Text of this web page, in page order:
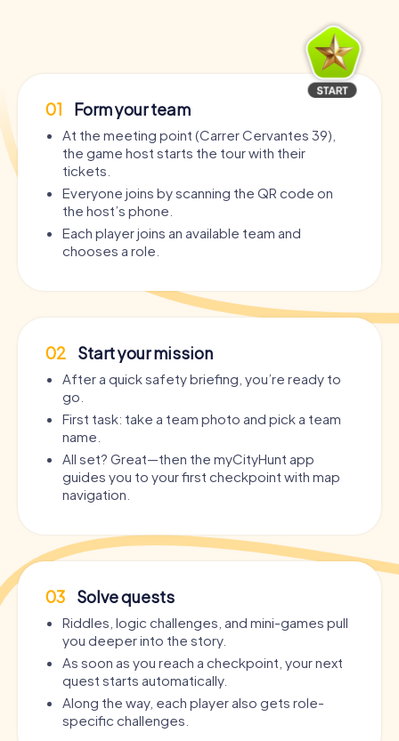
01 Form your team
At the meeting point (Carrer Cervantes 39),
the game host starts the tour with their
tickets.
Everyone joins by scanning the QR code on
the host’s phone.
Each player joins an available team and
chooses a role.
02 Start your mission
After a quick safety briefing, you’re ready to
go.
First task: take a team photo and pick a team
name.
All set? Great—then the myCityHunt app
guides you to your first checkpoint with map
navigation.
03 Solve quests
Riddles, logic challenges, and mini-games pull
you deeper into the story.
As soon as you reach a checkpoint, your next
quest starts automatically.
Along the way, each player also gets role-
specific challenges.